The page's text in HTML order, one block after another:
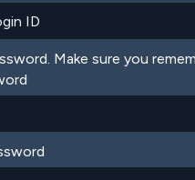
Make sure you